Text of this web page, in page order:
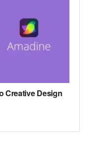
Creative Design